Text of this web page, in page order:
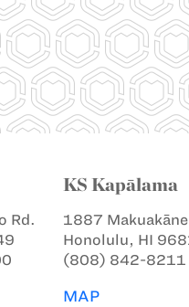
Rd.
KS Kapālama
1887
Honolulu, HI
(808) 842-8211
MAP